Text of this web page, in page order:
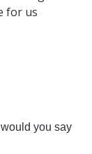
for us
you say